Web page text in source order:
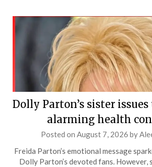
Dolly Parton’s sister
alarming health
Posted on August 7, 2026 by
Freida Parton’s emotional message
Dolly Parton’s devoted fans. However,